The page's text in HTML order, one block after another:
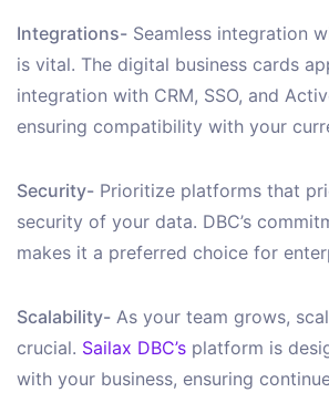
Integrations- Seamless integration
is vital. The digital business cards
integration with CRM, SSO, and
ensuring compatibility with your
Security- Prioritize platforms that
security of your data. DBC’s
makes it a preferred choice for
Scalability- As your team grows,
crucial. Sailax DBC’s platform is
with your business, ensuring